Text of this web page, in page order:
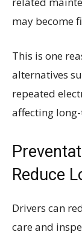
may become
This is one
alternatives
repeated
affecting
Reduce
Drivers can
care and